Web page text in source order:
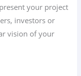
your project
investors or
vision of your